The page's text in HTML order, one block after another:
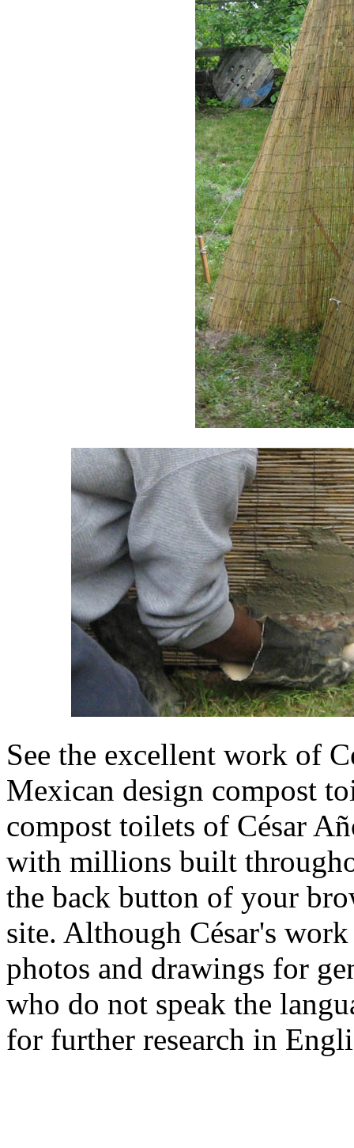
See the excellent work of
Mexican design compost
compost toilets of César
with millions built
the back button of your
site. Although César's
photos and drawings for
who do not speak the
for further research in